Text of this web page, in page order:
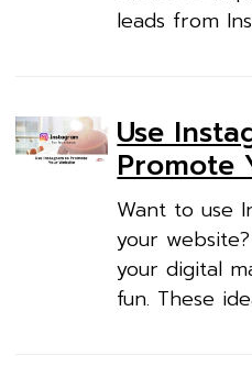
leads from
Use
Promote
Want to use
your
your digital
fun. These